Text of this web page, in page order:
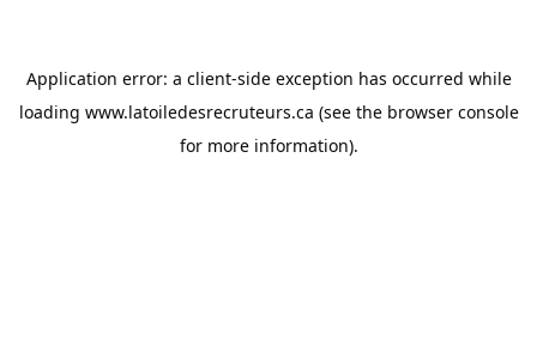
Application error: a client-side exception has occurred while
loading www.latoiledesrecruteurs.ca (see the browser console
for more information).